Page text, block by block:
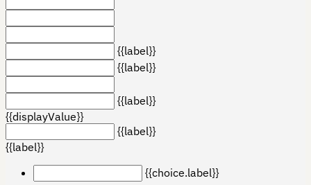
{{label}}
{{label}}
{{label}}
{{displayValue}}
{{label}}
{{label}}
{{choice.label}}